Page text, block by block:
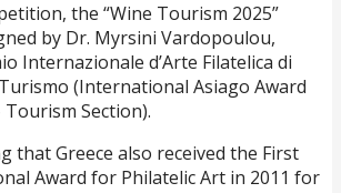
the “Wine Tourism 2025”
by Dr. Myrsini Vardopoulou,
Internazionale d’Arte Filatelica di
(International Asiago Award
Section).
that Greece also received the First
Award for Philatelic Art in 2011 for